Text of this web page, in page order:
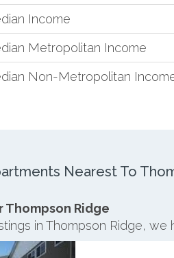
Income
Metropolitan Income
Non-Metropolitan
Nearest To
Thompson Ridge
in Thompson Ridge, we